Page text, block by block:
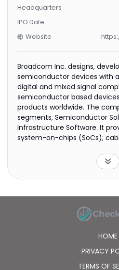
Headquarters
IPO Date
Website
Broadcom Inc. designs,
semiconductor devices with
digital and mixed signal
semiconductor based
products worldwide. The
segments, Semiconductor
Infrastructure Software. It
system-on-chips (SoCs);
office/consumer premise
local area network access
switching and routing
serializer/deserializer
circuits; optical and copper,
fiber optic transmitter and
filters, and power amplifiers;
global positioning system/
HOME
PRIVACY
TERMS OF